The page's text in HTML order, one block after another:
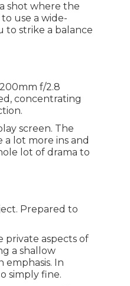
shot where the
use a wide-
to strike a balance
f/2.8
concentrating
screen. The
a lot more ins and
lot of drama to
Prepared to
aspects of
a shallow
In
simply fine.